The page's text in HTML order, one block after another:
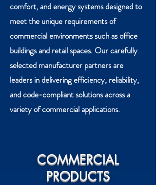
comfort, and energy systems designed to
meet the unique requirements of
commercial environments such as office
buildings and retail spaces. Our carefully
selected manufacturer partners are
leaders in delivering efficiency, reliability,
and code-compliant solutions across a
variety of commercial applications.
COMMERCIAL
PRODUCTS